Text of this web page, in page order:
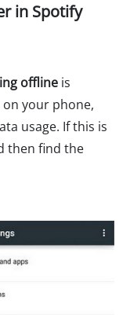
in Spotify
offline is
your phone,
usage. If this is
then find the